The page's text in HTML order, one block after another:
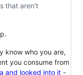
that aren't
know who you are,
you consume from
and looked into it -